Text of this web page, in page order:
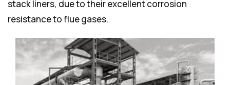
stack liners, due to their excellent corrosion
resistance to flue gases.